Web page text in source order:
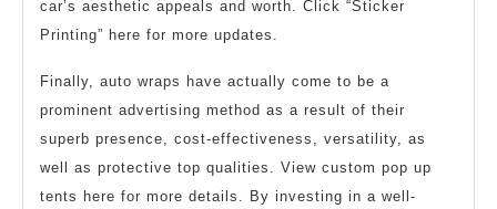
car’s aesthetic appeals and worth. Click “Sticker
Printing” here for more updates.
Finally, auto wraps have actually come to be a
prominent advertising method as a result of their
superb presence, cost-effectiveness, versatility, as
well as protective top qualities. View custom pop up
tents here for more details. By investing in a well-